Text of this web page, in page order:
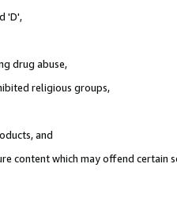
'D',
drug abuse,
religious groups,
and
content which may offend certain